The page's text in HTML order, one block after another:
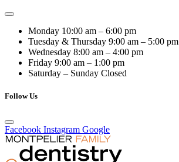
Monday 10:00 am – 6:00 pm
Tuesday & Thursday 9:00 am – 5:00 pm
Wednesday 8:00 am – 4:00 pm
Friday 9:00 am – 1:00 pm
Saturday – Sunday Closed
Follow Us
Facebook Instagram Google